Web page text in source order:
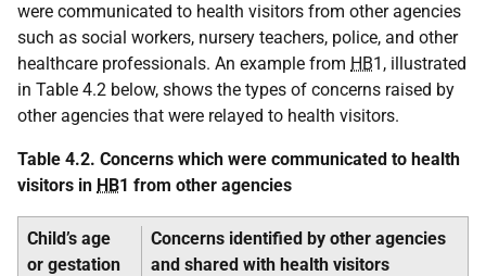
were communicated to health visitors from other agencies
such as social workers, nursery teachers, police, and other
healthcare professionals. An example from HB1, illustrated
in Table 4.2 below, shows the types of concerns raised by
other agencies that were relayed to health visitors.
Table 4.2. Concerns which were communicated to health
visitors in HB1 from other agencies
Child’s age
or gestation
Concerns identified by other agencies
and shared with health visitors